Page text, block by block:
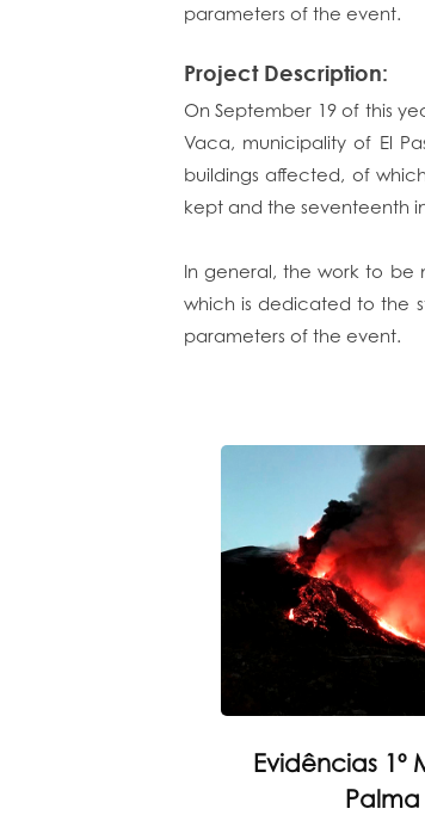
parameters of the event.
Project Description:
On September 19 of this
Vaca, municipality of El
buildings affected, of
kept and the seventeenth
In general, the work to be
which is dedicated to the
parameters of the event.
Evidências 1º
Palma